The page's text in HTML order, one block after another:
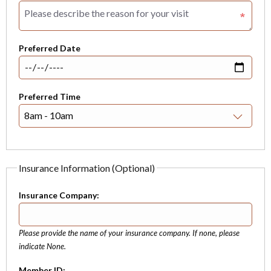
Preferred Date
Preferred Time
Insurance Information (Optional)
Insurance Company:
Please provide the name of your insurance company. If none, please
indicate None.